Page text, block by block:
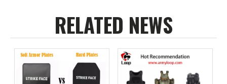
RELATED NEWS